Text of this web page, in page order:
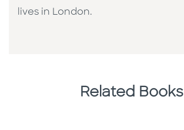
lives in London.
Related Books